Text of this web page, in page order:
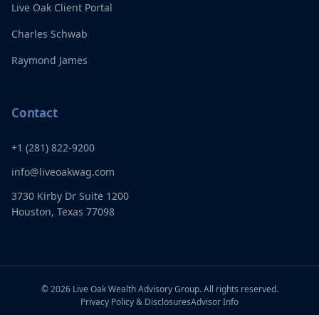
Live Oak Client Portal
Charles Schwab
Raymond James
Contact
+1 (281) 822-9200
info@liveoakwag.com
3730 Kirby Dr Suite 1200
Houston, Texas 77098
©2026Live Oak Wealth Advisory Group. All rights reserved.
Privacy Policy & DisclosuresAdvisor Info